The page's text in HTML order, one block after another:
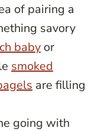
of pairing a
savory
baby or
smoked
are filling
going with